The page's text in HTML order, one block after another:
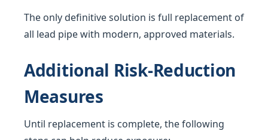
The only definitive solution is full replacement of
all lead pipe with modern, approved materials.
Additional Risk-Reduction
Measures
Until replacement is complete, the following